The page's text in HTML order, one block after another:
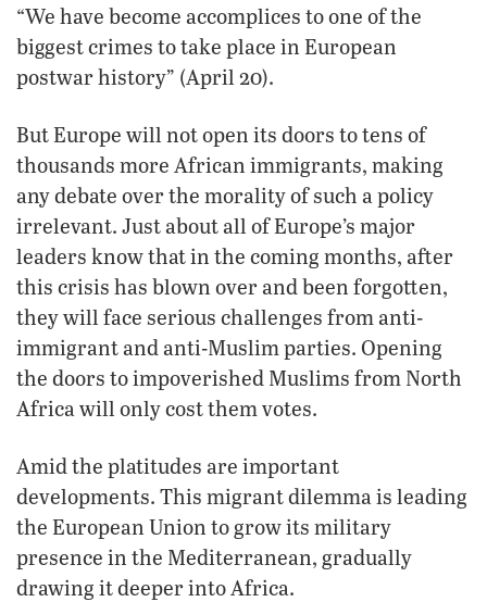
“We have become accomplices to one of the
biggest crimes to take place in European
postwar history” (April 20).
But Europe will not open its doors to tens of
thousands more African immigrants, making
any debate over the morality of such a policy
irrelevant. Just about all of Europe’s major
leaders know that in the coming months, after
this crisis has blown over and been forgotten,
they will face serious challenges from anti-
immigrant and anti-Muslim parties. Opening
the doors to impoverished Muslims from North
Africa will only cost them votes.
Amid the platitudes are important
developments. This migrant dilemma is leading
the European Union to grow its military
presence in the Mediterranean, gradually
drawing it deeper into Africa.